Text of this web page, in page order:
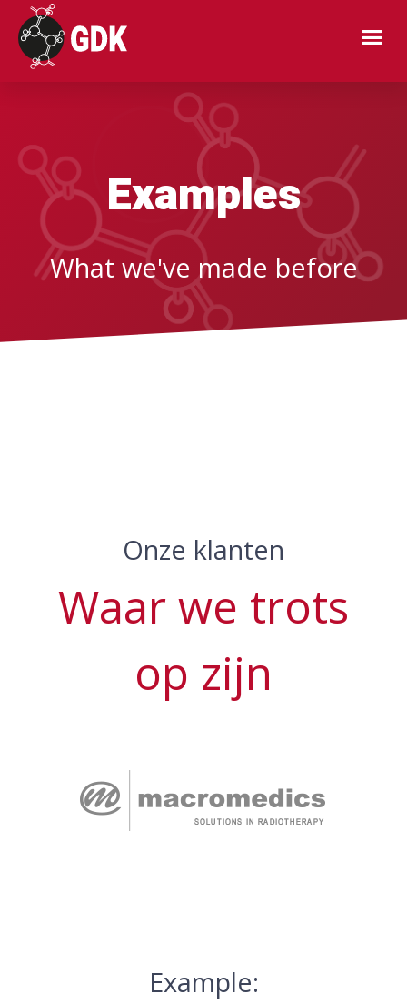
Examples
Examples
What we've made before
Onze klanten
Waar we trots
op zijn
Example: